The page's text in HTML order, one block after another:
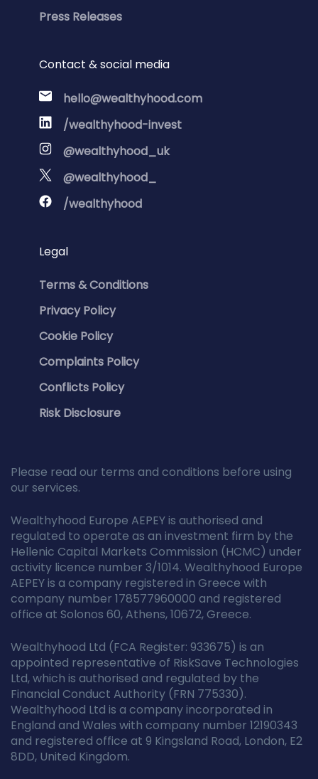
Press Releases
Contact & social media
hello@wealthyhood.com
/wealthyhood-invest
@wealthyhood_uk
@wealthyhood_
/wealthyhood
Legal
Terms & Conditions
Privacy Policy
Cookie Policy
Complaints Policy
Conflicts Policy
Risk Disclosure
Please read our terms and conditions before using
our services.
Wealthyhood Europe AEPEY is authorised and
regulated to operate as an investment firm by the
Hellenic Capital Markets Commission (HCMC) under
activity licence number 3/1014. Wealthyhood Europe
AEPEY is a company registered in Greece with
company number 178577960000 and registered
office at Solonos 60, Athens, 10672, Greece.
Wealthyhood Ltd (FCA Register: 933675) is an
appointed representative of RiskSave Technologies
Ltd, which is authorised and regulated by the
Financial Conduct Authority (FRN 775330).
Wealthyhood Ltd is a company incorporated in
England and Wales with company number 12190343
and registered office at 9 Kingsland Road, London, E2
8DD, United Kingdom.